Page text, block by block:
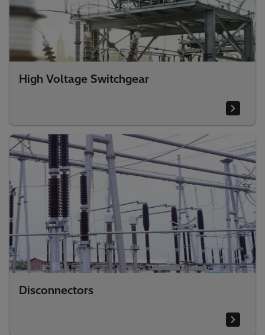
High Voltage Switchgear
Disconnectors